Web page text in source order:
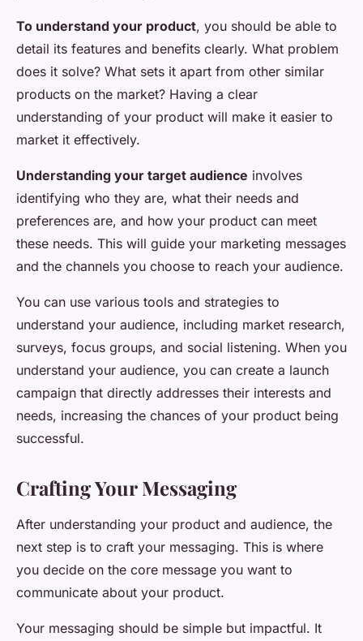
To understand your product, you should be able to
detail its features and benefits clearly. What problem
does it solve? What sets it apart from other similar
products on the market? Having a clear
understanding of your product will make it easier to
market it effectively.
Understanding your target audience involves
identifying who they are, what their needs and
preferences are, and how your product can meet
these needs. This will guide your marketing messages
and the channels you choose to reach your audience.
You can use various tools and strategies to
understand your audience, including market research,
surveys, focus groups, and social listening. When you
understand your audience, you can create a launch
campaign that directly addresses their interests and
needs, increasing the chances of your product being
successful.
Crafting Your Messaging
After understanding your product and audience, the
next step is to craft your messaging. This is where
you decide on the core message you want to
communicate about your product.
Your messaging should be simple but impactful. It